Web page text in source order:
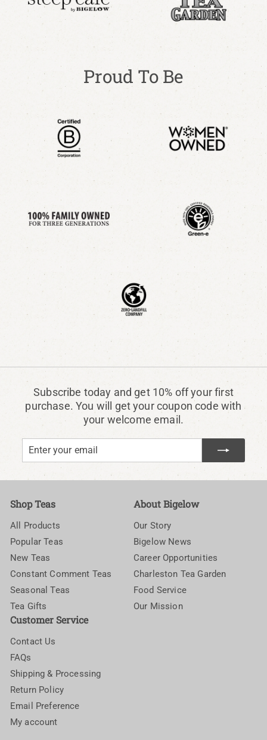
Proud To Be
Subscribe today and get 10% off your first
purchase. You will get your coupon code with
your welcome email.
Enter
your
Subscribe
Shop Teas
All Products
Popular Teas
New Teas
Constant Comment Teas
Seasonal Teas
Tea Gifts
About Bigelow
Our Story
Bigelow News
Career Opportunities
Charleston Tea Garden
Food Service
Our Mission
Customer Service
Contact Us
FAQs
Shipping & Processing
Return Policy
Email Preference
My account